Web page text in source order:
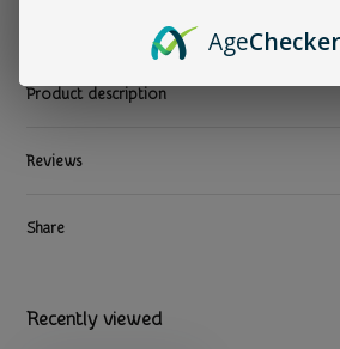
Product description
Reviews
Share
Recently viewed
AgeChecker